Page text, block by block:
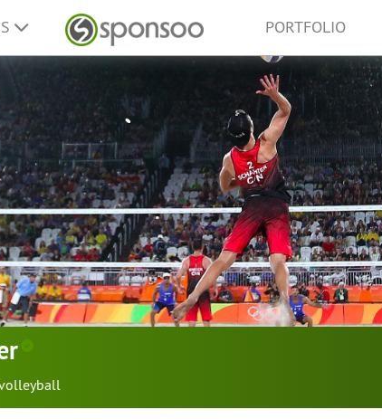
PORTFOLIO